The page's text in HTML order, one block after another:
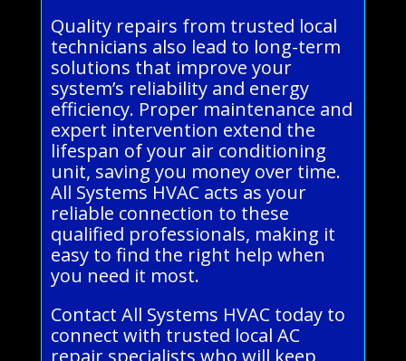
Quality repairs from trusted local
technicians also lead to long-term
solutions that improve your
system’s reliability and energy
efficiency. Proper maintenance and
expert intervention extend the
lifespan of your air conditioning
unit, saving you money over time.
All Systems HVAC acts as your
reliable connection to these
qualified professionals, making it
easy to find the right help when
you need it most.
Contact All Systems HVAC today to
connect with trusted local AC
repair specialists who will keep